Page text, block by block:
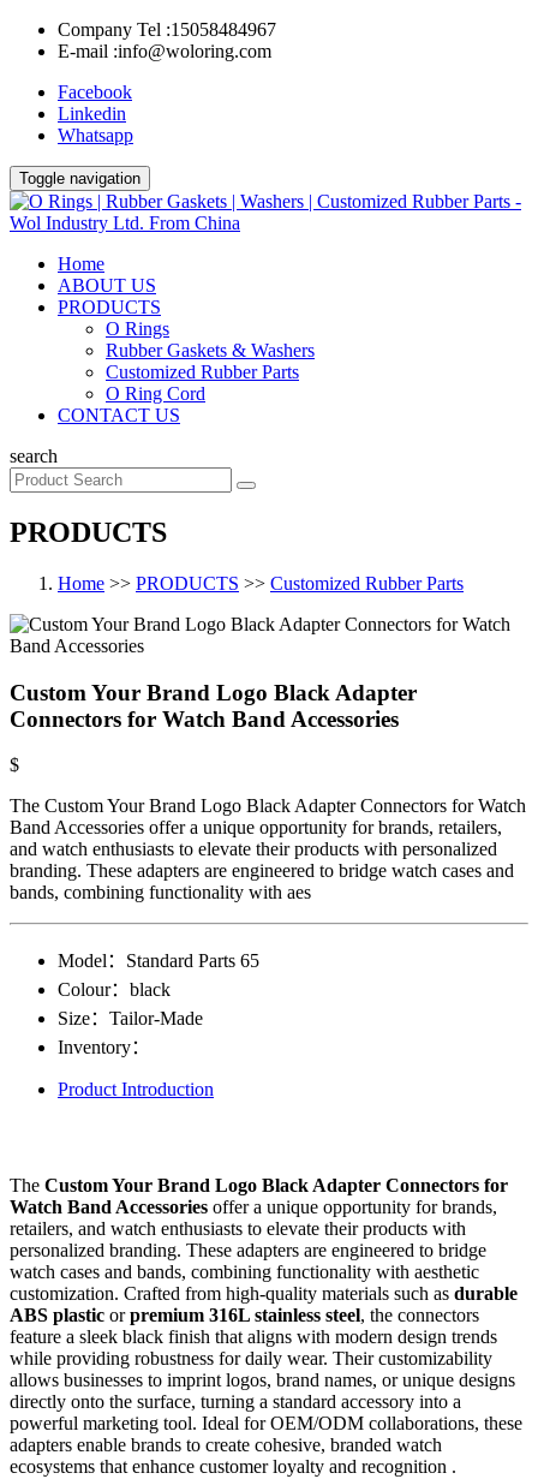
Company Tel :15058484967
E-mail :info@woloring.com
Facebook
Linkedin
Whatsapp
Toggle navigation
Home
ABOUT US
PRODUCTS
O Rings
Rubber Gaskets & Washers
Customized Rubber Parts
O Ring Cord
CONTACT US
search
PRODUCTS
Home >> PRODUCTS >> Customized Rubber Parts
Custom Your Brand Logo Black Adapter
Connectors for Watch Band Accessories
$
The Custom Your Brand Logo Black Adapter Connectors for Watch
Band Accessories offer a unique opportunity for brands, retailers,
and watch enthusiasts to elevate their products with personalized
branding. These adapters are engineered to bridge watch cases and
bands, combining functionality with aes
Model： Standard Parts​ 65
Colour： black
Size： Tailor-Made
Inventory：
Product Introduction
The Custom Your Brand Logo Black Adapter Connectors for
Watch Band Accessories offer a unique opportunity for brands,
retailers, and watch enthusiasts to elevate their products with
personalized branding. These adapters are engineered to bridge
watch cases and bands, combining functionality with aesthetic
customization. Crafted from high-quality materials such as durable
ABS plastic orpremium 316L stainless steel, the connectors
feature a sleek black finish that aligns with modern design trends
while providing robustness for daily wear. Their customizability
allows businesses to imprint logos, brand names, or unique designs
directly onto the surface, turning a standard accessory into a
powerful marketing tool. Ideal for OEM/ODM collaborations, these
adapters enable brands to create cohesive, branded watch
ecosystems that enhance customer loyalty and recognition .